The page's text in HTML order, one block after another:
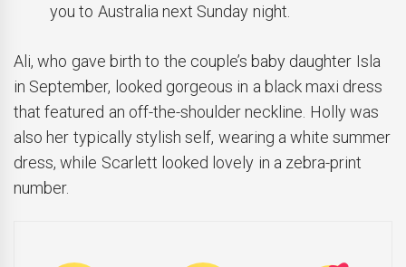
you to Australia next Sunday night.
Ali, who gave birth to the couple’s baby daughter Isla
in September, looked gorgeous in a black maxi dress
that featured an off-the-shoulder neckline. Holly was
also her typically stylish self, wearing a white summer
dress, while Scarlett looked lovely in a zebra-print
number.